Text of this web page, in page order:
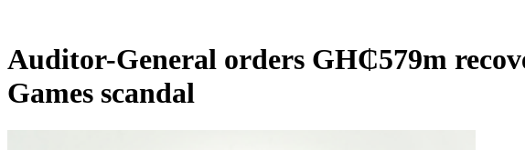
Auditor-General orders GH₵579m
Games scandal